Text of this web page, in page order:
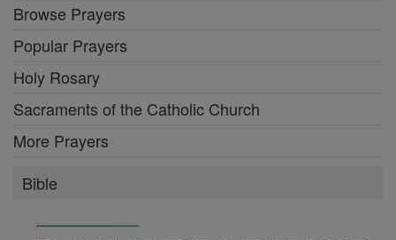
Browse Prayers
Popular Prayers
Holy Rosary
Sacraments of the Catholic Church
More Prayers
Bible